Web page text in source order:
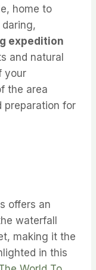
home to
expedition
and natural
your
the area
preparation for
offers an
waterfall
making it the
in this